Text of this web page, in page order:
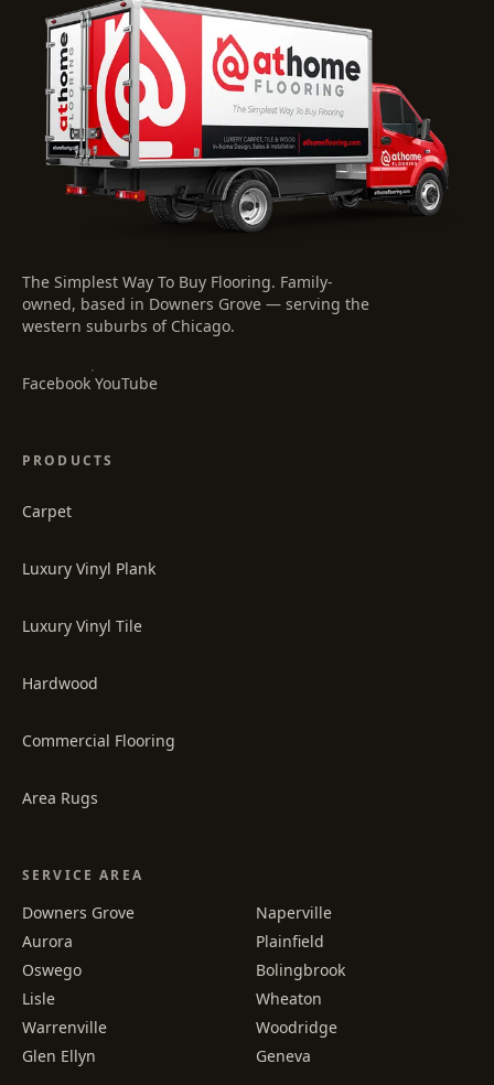
The Simplest Way To Buy Flooring. Family-
owned, based in Downers Grove — serving the
western suburbs of Chicago.
Facebook
·
YouTube
PRODUCTS
Carpet
Luxury Vinyl Plank
Luxury Vinyl Tile
Hardwood
Commercial Flooring
Area Rugs
SERVICE AREA
Downers Grove
Naperville
Aurora
Plainfield
Oswego
Bolingbrook
Lisle
Wheaton
Warrenville
Woodridge
Glen Ellyn
Geneva